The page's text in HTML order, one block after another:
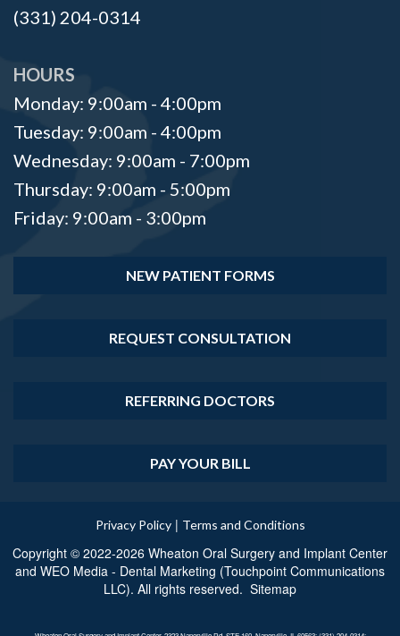
(331) 204-0314
HOURS
Monday: 9:00am - 4:00pm
Tuesday: 9:00am - 4:00pm
Wednesday: 9:00am - 7:00pm
Thursday: 9:00am - 5:00pm
Friday: 9:00am - 3:00pm
NEW PATIENT FORMS
REQUEST CONSULTATION
REFERRING DOCTORS
PAY YOUR BILL
Privacy Policy| Terms and Conditions
Copyright © 2022-2026 Wheaton Oral Surgery and Implant Center
and WEO Media - Dental Marketing (Touchpoint Communications
LLC). All rights reserved. Sitemap